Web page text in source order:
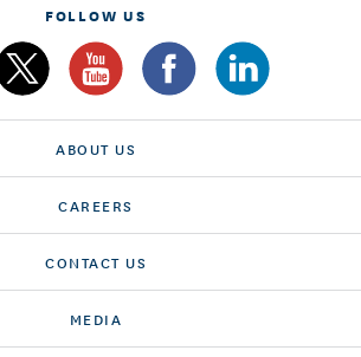
FOLLOW US
ABOUT US
CAREERS
CONTACT US
MEDIA